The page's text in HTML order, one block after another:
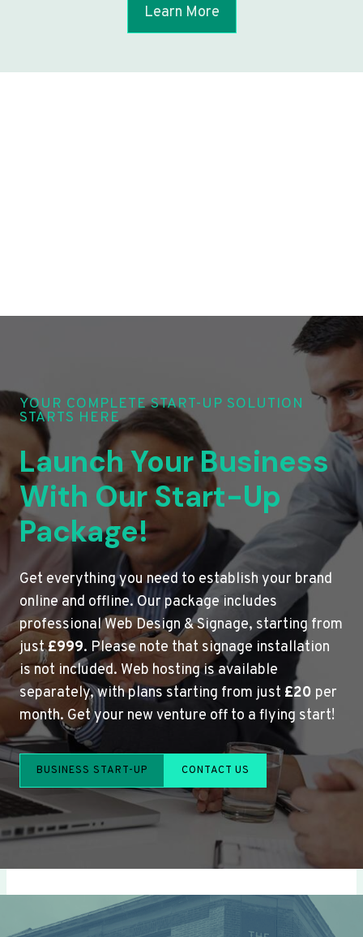
Learn More
YOUR COMPLETE START-UP SOLUTION
STARTS HERE
Launch Your Business
With Our Start-Up
Package!
Get everything you need to establish your brand
online and offline. Our package includes
professional Web Design & Signage, starting from
just£999. Please note that signage installation
is not included. Web hosting is available
separately, with plans starting from just £20 per
month. Get your new venture off to a flying start!
BUSINESS START-UP CONTACT US